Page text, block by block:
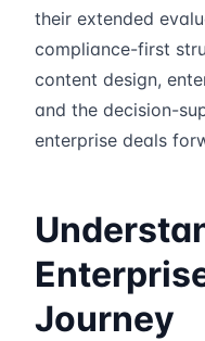
their extended
compliance-first
content design,
and the decision-
enterprise deals
Journey